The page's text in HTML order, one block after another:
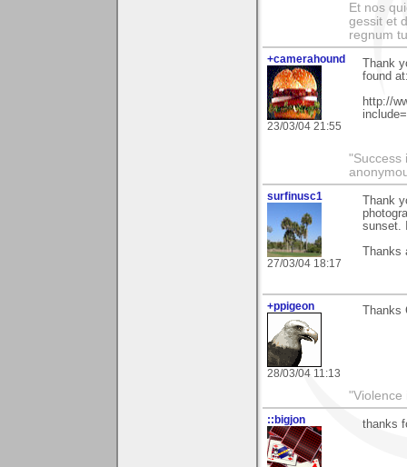
Et nos
gessit et
regnum
+camerahound
23/03/04 21:55
Thank
found
http://
"Success
surfinusc1
27/03/04 18:17
Thank
sunset.
Thanks
+ppigeon
28/03/04 11:13
"Violence
::bigjon thanks